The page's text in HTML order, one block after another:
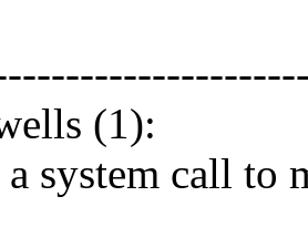
(1):
system call to